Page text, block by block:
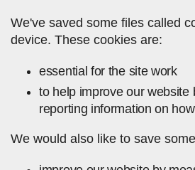
We've saved some files called
device. These cookies are:
essential for the site work
to help improve our website
reporting information on
We would also like to save